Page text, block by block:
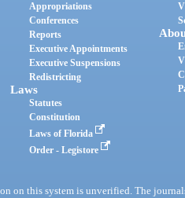
Appropriations
Conferences
Reports
Executive Appointments
Executive Suspensions
Redistricting
Laws
Statutes
Constitution
Laws of Florida
Order - Legistore
on this system is unverified. The